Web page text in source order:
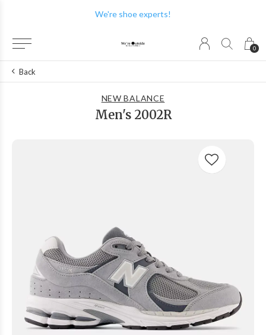
0
We're shoe experts!
Back
NEW BALANCE
Men's 2002R